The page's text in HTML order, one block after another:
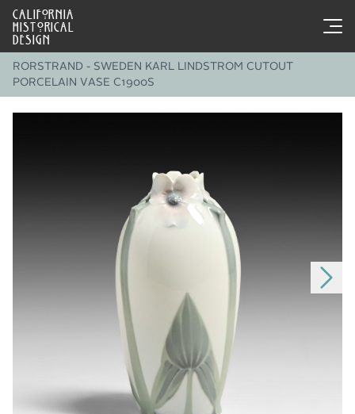
CALIFORNIA
HISTORICAL
DESIGN
RORSTRAND - SWEDEN KARL LINDSTROM CUTOUT
PORCELAIN VASE C1900S